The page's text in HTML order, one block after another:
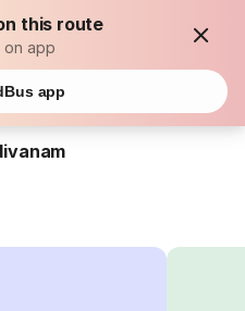
this route
on app
app